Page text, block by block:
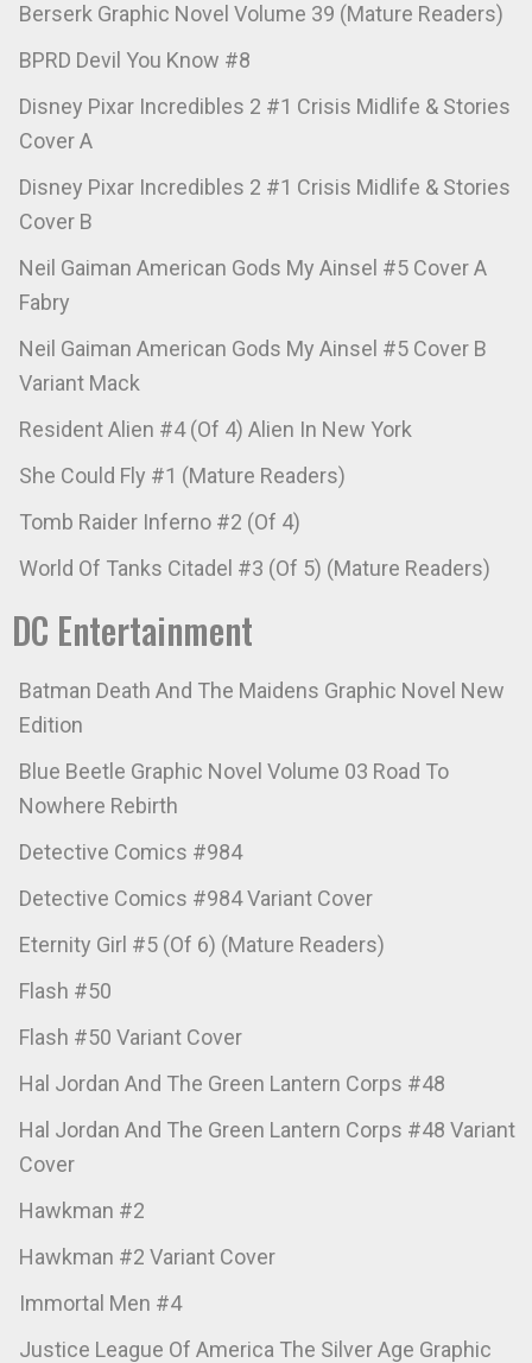
Berserk Graphic Novel Volume 39 (Mature Readers)
BPRD Devil You Know #8
Disney Pixar Incredibles 2 #1 Crisis Midlife & Stories
Cover A
Disney Pixar Incredibles 2 #1 Crisis Midlife & Stories
Cover B
Neil Gaiman American Gods My Ainsel #5 Cover A
Fabry
Neil Gaiman American Gods My Ainsel #5 Cover B
Variant Mack
Resident Alien #4 (Of 4) Alien In New York
She Could Fly #1 (Mature Readers)
Tomb Raider Inferno #2 (Of 4)
World Of Tanks Citadel #3 (Of 5) (Mature Readers)
DC Entertainment
Batman Death And The Maidens Graphic Novel New
Edition
Blue Beetle Graphic Novel Volume 03 Road To
Nowhere Rebirth
Detective Comics #984
Detective Comics #984 Variant Cover
Eternity Girl #5 (Of 6) (Mature Readers)
Flash #50
Flash #50 Variant Cover
Hal Jordan And The Green Lantern Corps #48
Hal Jordan And The Green Lantern Corps #48 Variant
Cover
Hawkman #2
Hawkman #2 Variant Cover
Immortal Men #4
Justice League Of America The Silver Age Graphic